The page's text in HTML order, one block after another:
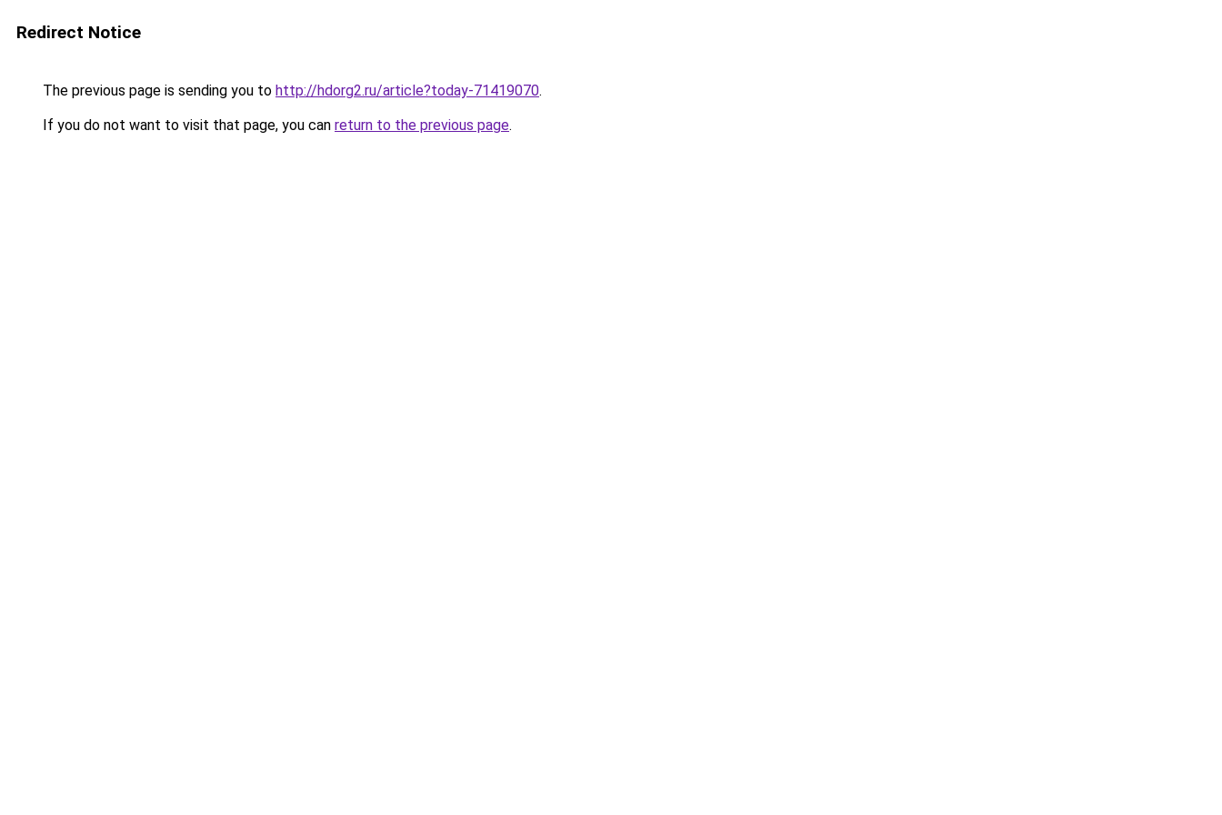
Redirect Notice
The previous page is sending you to http://hdorg2.ru/article?today-71419070.
If you do not want to visit that page, you can return to the previous page.